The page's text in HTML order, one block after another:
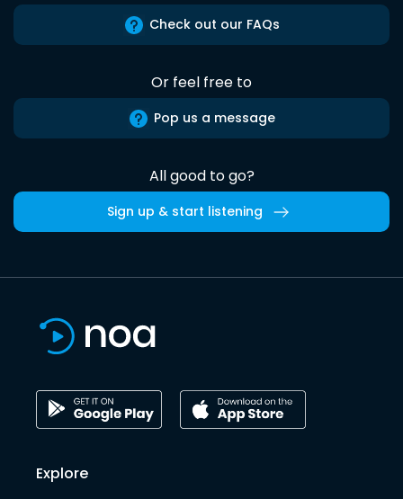
Check out our FAQs
Or feel free to
Pop us a message
All good to go?
Sign up & start listening
Explore